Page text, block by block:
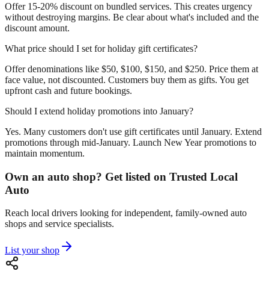
Offer 15-20% discount on bundled services. This creates urgency
without destroying margins. Be clear about what's included and the
discount amount.
What price should I set for holiday gift certificates?
Offer denominations like $50, $100, $150, and $250. Price them at
face value, not discounted. Customers buy them as gifts. You get
upfront cash and future bookings.
Should I extend holiday promotions into January?
Yes. Many customers don't use gift certificates until January. Extend
promotions through mid-January. Launch New Year promotions to
maintain momentum.
Own an auto shop? Get listed on Trusted Local
Auto
Reach local drivers looking for independent, family-owned auto
shops and service specialists.
List your shop